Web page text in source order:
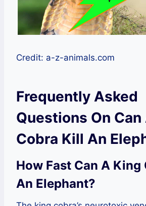
Credit: a-z-animals.com
Frequently Asked
Questions On Can
Cobra Kill An
How Fast Can A King
An Elephant?